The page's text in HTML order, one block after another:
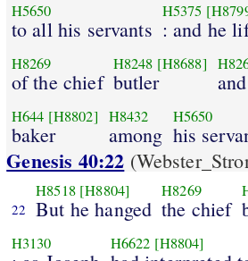
H5650
to all his servants
H5375
: and he
H8269
of the chief
H8248 [H8688]
butler
H644 [H8802]
baker
H8432
among
H5650
his
Genesis 40:22
22
H8518 [H8804]
But he hanged
H8269
the chief
H3130 H6622 [H8804]